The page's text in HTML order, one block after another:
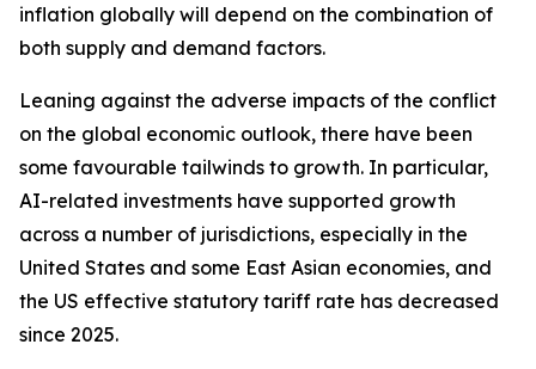
inflation globally will depend on the combination of
both supply and demand factors.
Leaning against the adverse impacts of the conflict
on the global economic outlook, there have been
some favourable tailwinds to growth. In particular,
AI-related investments have supported growth
across a number of jurisdictions, especially in the
United States and some East Asian economies, and
the US effective statutory tariff rate has decreased
since 2025.